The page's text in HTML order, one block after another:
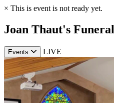
× This is event is not ready yet.
Joan Thaut's Funeral
Events LIVE